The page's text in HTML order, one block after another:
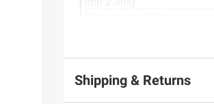
Shipping & Returns